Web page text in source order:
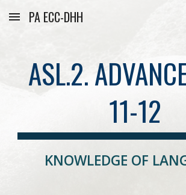
Skip to main content
PA ECC-DHH
ASL.2.
11-12
KNOWLEDGE OF